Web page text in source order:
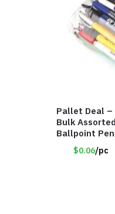
Pallet Deal –
Bulk
Ballpoint
$0.06/pc